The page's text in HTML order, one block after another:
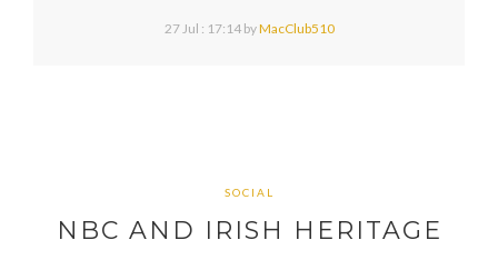
27 Jul : 17:14byMacClub510
SOCIAL
NBC AND IRISH HERITAGE